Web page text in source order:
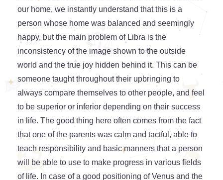
our home, we instantly understand that this is a
person whose home was balanced and seemingly
happy, but the main problem of Libra is the
inconsistency of the image shown to the outside
world and the true joy hidden behind it. This can be
someone taught throughout their upbringing to
always compare themselves to other people, and feel
to be superior or inferior depending on their success
in life. The good thing here often comes from the fact
that one of the parents was calm and tactful, able to
teach responsibility and basic manners that a person
will be able to use to make progress in various fields
of life. In case of a good positioning of Venus and the